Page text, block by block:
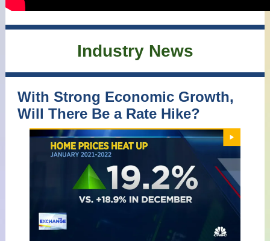
Industry News
With Strong Economic Growth,
Will There Be a Rate Hike?